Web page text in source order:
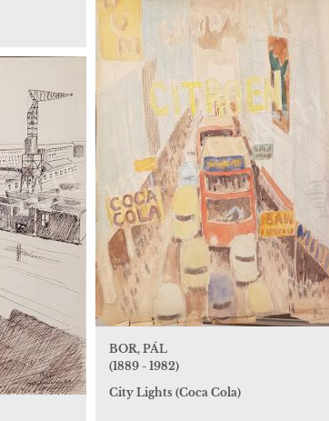
BOR, PÁL
(1889 - 1982)
City Lights (Coca Cola)